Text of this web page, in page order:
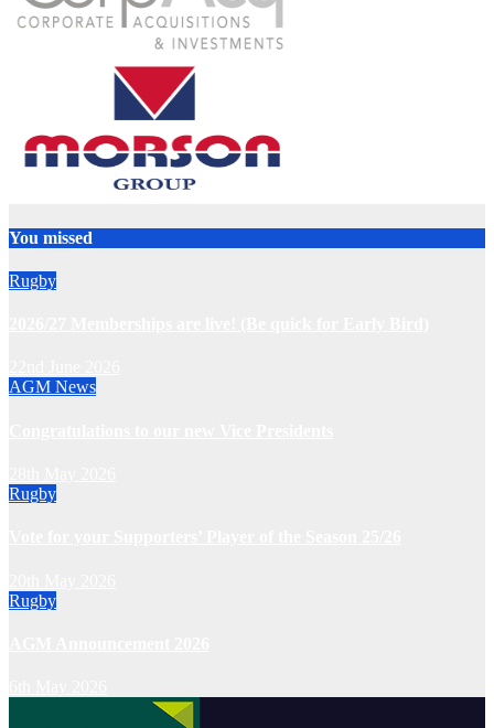
You missed
Rugby
AGM News
Rugby
Rugby